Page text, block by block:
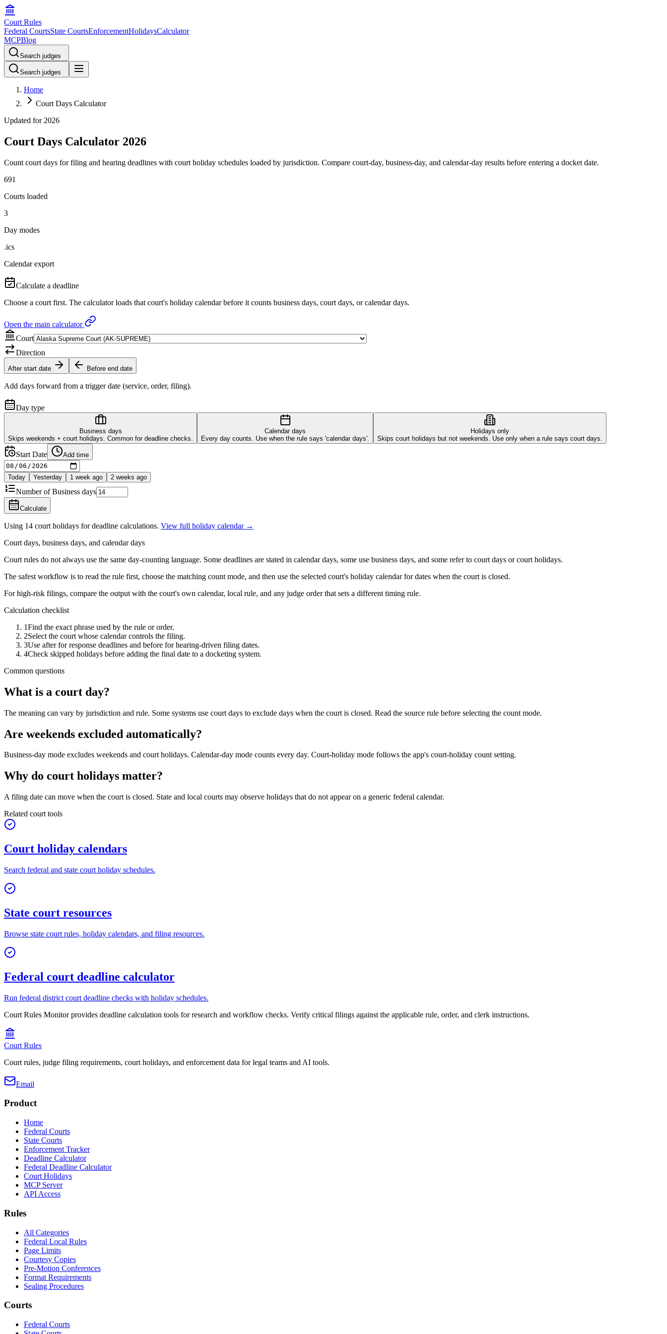
Court Rules
Federal CourtsState CourtsEnforcementHolidaysCalculator
MCPBlog
Search judges
Search judges
Home
Court Days Calculator
Updated for 2026
Court Days Calculator 2026
Count court days for filing and hearing deadlines with court holiday schedules loaded by jurisdiction. Compare court-day, business-day, and calendar-day results before entering a docket date.
691
Courts loaded
3
Day modes
.ics
Calendar export
Calculate a deadline
Choose a court first. The calculator loads that court's holiday calendar before it counts business days, court days, or calendar days.
Open the main calculator
Court
Direction
After start date Before end date
Add days forward from a trigger date (service, order, filing).
Day type
Business days
Skips weekends + court holidays. Common for deadline checks.
Calendar days
Every day counts. Use when the rule says 'calendar days'.
Holidays only
Skips court holidays but not weekends. Use only when a rule says court days.
Start Date Add time
Today Yesterday 1 week ago 2 weeks ago
Number ofBusiness days
Calculate
Using 14 court holidays for deadline calculations. View full holiday calendar →
Court days, business days, and calendar days
Court rules do not always use the same day-counting language. Some deadlines are stated in calendar days, some use business days, and some refer to court days or court holidays.
The safest workflow is to read the rule first, choose the matching count mode, and then use the selected court's holiday calendar for dates when the court is closed.
For high-risk filings, compare the output with the court's own calendar, local rule, and any judge order that sets a different timing rule.
Calculation checklist
1Find the exact phrase used by the rule or order.
2Select the court whose calendar controls the filing.
3Use after for response deadlines and before for hearing-driven filing dates.
4Check skipped holidays before adding the final date to a docketing system.
Common questions
What is a court day?
The meaning can vary by jurisdiction and rule. Some systems use court days to exclude days when the court is closed. Read the source rule before selecting the count mode.
Are weekends excluded automatically?
Business-day mode excludes weekends and court holidays. Calendar-day mode counts every day. Court-holiday mode follows the app's court-holiday count setting.
Why do court holidays matter?
A filing date can move when the court is closed. State and local courts may observe holidays that do not appear on a generic federal calendar.
Related court tools
Court holiday calendars
Search federal and state court holiday schedules.
State court resources
Browse state court rules, holiday calendars, and filing resources.
Federal court deadline calculator
Run federal district court deadline checks with holiday schedules.
Court Rules Monitorprovides deadline calculation tools for research and workflow checks. Verify critical filings against the applicable rule, order, and clerk instructions.
Court Rules
Court rules, judge filing requirements, court holidays, and enforcement data for legal teams and AI tools.
Email
Product
Home
Federal Courts
State Courts
Enforcement Tracker
Deadline Calculator
Federal Deadline Calculator
Court Holidays
MCP Server
API Access
Rules
All Categories
Federal Local Rules
Page Limits
Courtesy Copies
Pre-Motion Conferences
Format Requirements
Sealing Procedures
Courts
Federal Courts